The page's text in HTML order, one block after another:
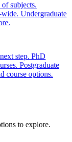
subjects.
Undergraduate
step. PhD
Postgraduate
course options.
to explore.